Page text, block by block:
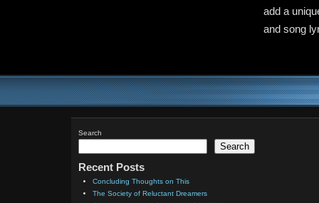
add a
and song
Search
Search
Recent Posts
Concluding Thoughts on This
The Society of Reluctant Dreamers